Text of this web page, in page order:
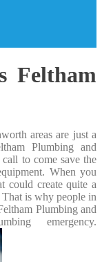
Feltham
areas are just a
Plumbing and
to come save the
When you
could create quite a
is why people in
Plumbing and
emergency.